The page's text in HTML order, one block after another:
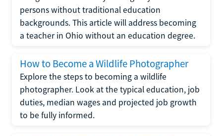
persons without traditional education
backgrounds. This article will address becoming
a teacher in Ohio without an education degree.
How to Become a Wildlife Photographer
Explore the steps to becoming a wildlife
photographer. Look at the typical education, job
duties, median wages and projected job growth
to be fully informed.